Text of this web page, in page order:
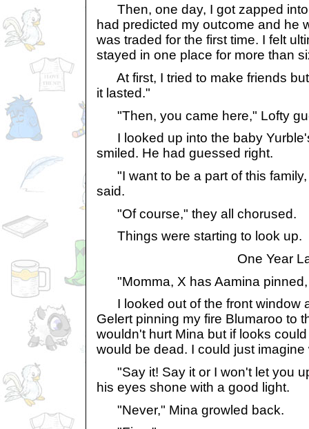
Then, one day, I got zapped into
had predicted my outcome and he
was traded for the first time. I felt
stayed in one place for more than
At first, I tried to make friends
it lasted."
"Then, you came here," Lofty
I looked up into the baby
smiled. He had guessed right.
"I want to be a part of this family,
said.
"Of course," they all chorused.
Things were starting to look up.
One Year
"Momma, X has Aamina pinned,
I looked out of the front window
Gelert pinning my fire Blumaroo to
wouldn't hurt Mina but if looks
would be dead. I could just
"Say it! Say it or I won't let you
his eyes shone with a good light.
"Never," Mina growled back.